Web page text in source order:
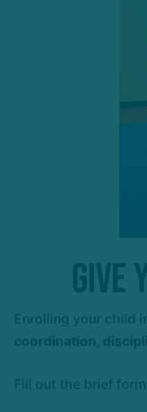
Enrolling your child
coordination,
Fill out the brief